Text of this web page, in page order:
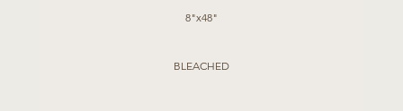
8"x48"
BLEACHED